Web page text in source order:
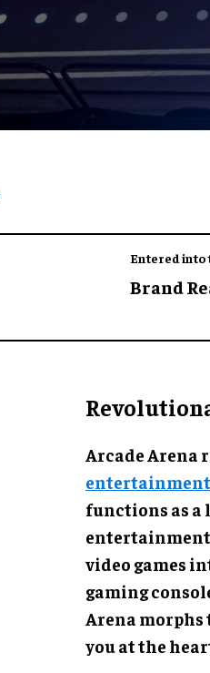
Entered into
Brand
Arcade Arena
entertainment
functions as a
entertainment
video games
gaming
Arena
you at the